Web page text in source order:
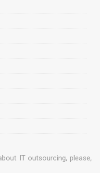
IT outsourcing, please,